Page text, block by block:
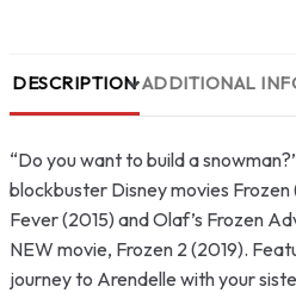
DESCRIPTION ADDITIONAL
“Do you want to build a
blockbuster Disney movies
Fever (2015) and Olaf’s Frozen
NEW movie, Frozen 2 (2019).
journey to Arendelle with your